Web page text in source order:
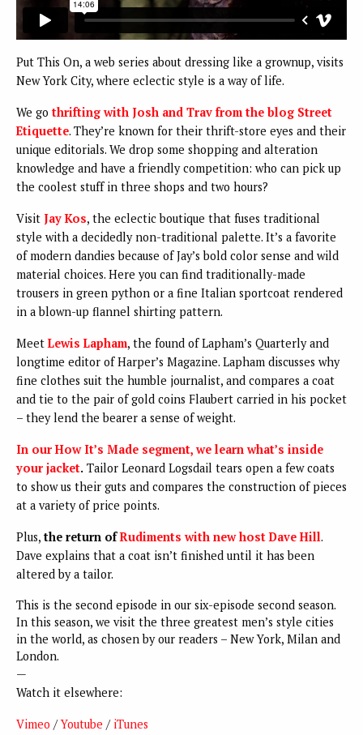
Put This On, a web series about dressing like a grownup, visits
New York City, where eclectic style is a way of life.
We gothrifting with Josh and Trav from the blog Street
Etiquette. They’re known for their thrift-store eyes and their
unique editorials. We drop some shopping and alteration
knowledge and have a friendly competition: who can pick up
the coolest stuff in three shops and two hours?
Visit Jay Kos, the eclectic boutique that fuses traditional
style with a decidedly non-traditional palette. It’s a favorite
of modern dandies because of Jay’s bold color sense and wild
material choices. Here you can find traditionally-made
trousers in green python or a fine Italian sportcoat rendered
in a blown-up flannel shirting pattern.
MeetLewis Lapham, the found of Lapham’s Quarterly and
longtime editor of Harper’s Magazine. Lapham discusses why
fine clothes suit the humble journalist, and compares a coat
and tie to the pair of gold coins Flaubert carried in his pocket
– they lend the bearer a sense of weight.
In our How It’s Made segment, we learn what’s inside
your jacket. Tailor Leonard Logsdail tears open a few coats
to show us their guts and compares the construction of pieces
at a variety of price points.
Plus,the return ofRudiments with new host Dave Hill.
Dave explains that a coat isn’t finished until it has been
altered by a tailor.
This is the second episode in our six-episode second season.
In this season, we visit the three greatest men’s style cities
in the world, as chosen by our readers – New York, Milan and
London.
—
Watch it elsewhere:
Vimeo /Youtube / iTunes